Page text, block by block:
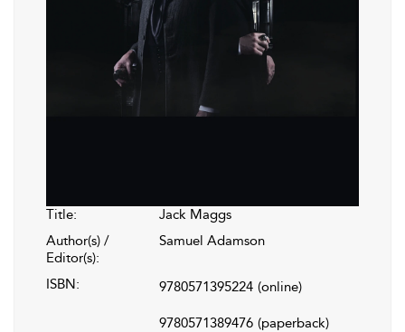
Title:
Jack Maggs
Author(s) /
Editor(s):
Samuel Adamson
ISBN: 9780571395224 (online)
9780571389476 (paperback)